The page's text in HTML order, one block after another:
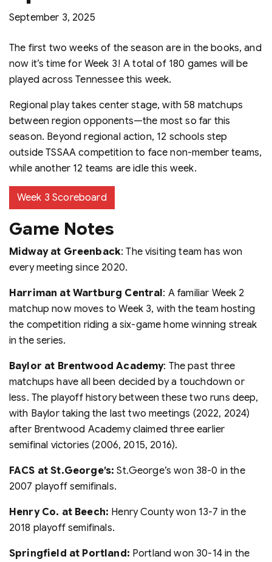
September 3, 2025
The first two weeks of the season are in the books, and
now it’s time for Week 3! A total of 180 games will be
played across Tennessee this week.
Regional play takes center stage, with 58 matchups
between region opponents—the most so far this
season. Beyond regional action, 12 schools step
outside TSSAA competition to face non-member teams,
while another 12 teams are idle this week.
Week 3 Scoreboard
Game Notes
Midway at Greenback: The visiting team has won
every meeting since 2020.
Harriman at Wartburg Central: A familiar Week 2
matchup now moves to Week 3, with the team hosting
the competition riding a six-game home winning streak
in the series.
Baylor at Brentwood Academy: The past three
matchups have all been decided by a touchdown or
less. The playoff history between these two runs deep,
with Baylor taking the last two meetings (2022, 2024)
after Brentwood Academy claimed three earlier
semifinal victories (2006, 2015, 2016).
FACS at St.George’s:St.George’s won 38-0 in the
2007 playoff semifinals.
Henry Co. at Beech: Henry County won 13-7 in the
2018 playoff semifinals.
Springfield at Portland: Portland won 30-14 in the